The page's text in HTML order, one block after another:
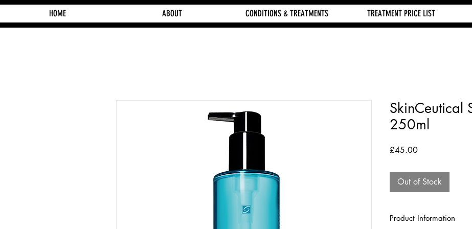
HOME ABOUT CONDITIONS & TREATMENTS TREATMENT PRICE LIST
SkinCeutical
250ml
£45.00Price
Out of Stock
Product Information